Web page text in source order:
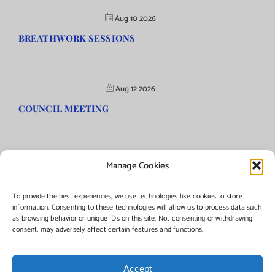
Manage Cookies
To provide the best experiences, we use technologies like cookies to store
information. Consenting to these technologies will allow us to process data such
as browsing behavior or unique IDs on this site. Not consenting or withdrawing
consent, may adversely affect certain features and functions.
Accept
Aug 10 2026
BREATHWORK SESSIONS
Aug 12 2026
COUNCIL MEETING
©Copyright2026 | Township of Florence, NJ. All rights reserved.
Managed by:Networks Plus